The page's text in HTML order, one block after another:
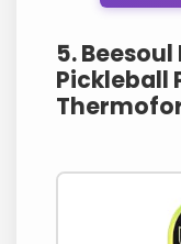
5.
Pickleball